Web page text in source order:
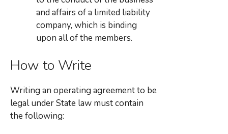
and affairs of a limited liability
company, which is binding
upon all of the members.
How to Write
Writing an operating agreement to be
legal under State law must contain
the following: